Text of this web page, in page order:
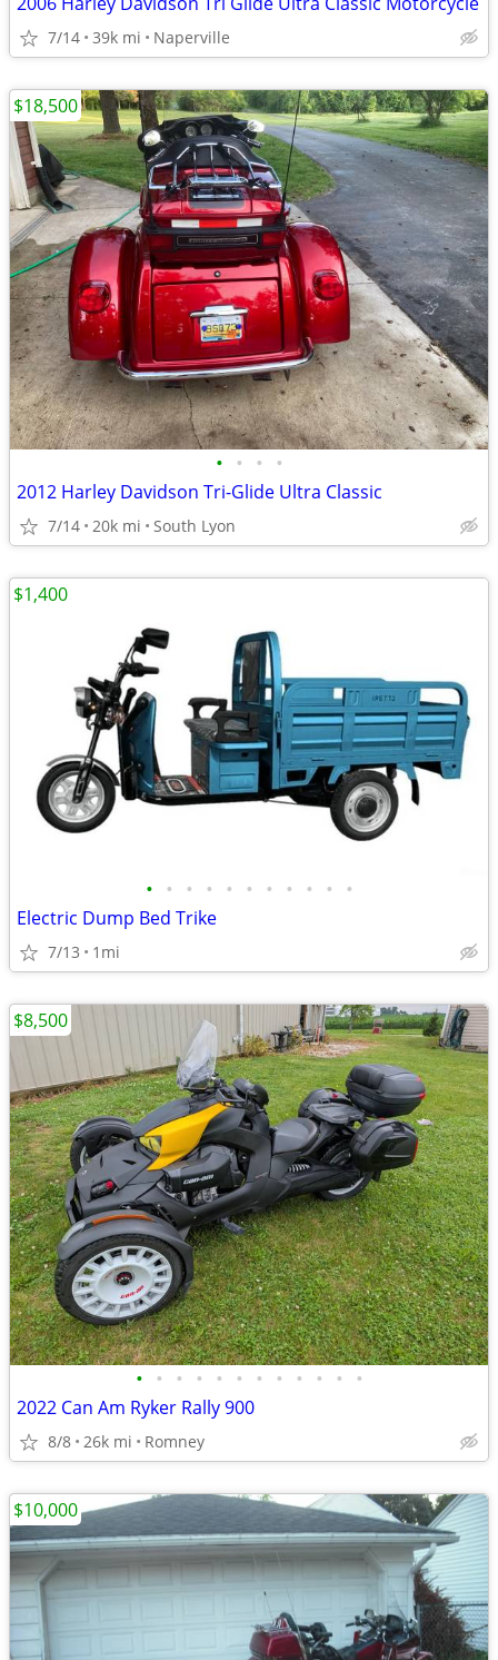
7/14 39k mi Naperville
• • • •
2012 Harley Davidson Tri-Glide Ultra Classic
7/14 20k mi South Lyon
$18,500
• • • • • • • • • • •
Electric Dump Bed Trike
7/13 1mi
$1,400
• • • • • • • • • • • •
2022 Can Am Ryker Rally 900
8/8 26k mi Romney
$8,500
$10,000